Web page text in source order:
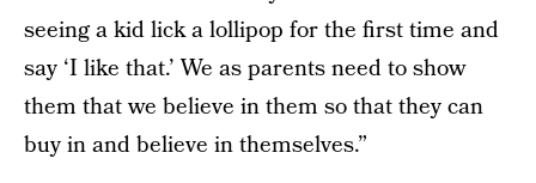
seeing a kid lick a lollipop for the first time and
say ‘I like that.’ We as parents need to show
them that we believe in them so that they can
buy in and believe in themselves.”